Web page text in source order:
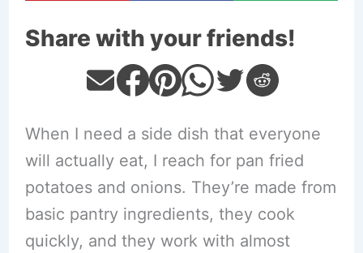
Share with your friends!
When I need a side dish that everyone
will actually eat, I reach for pan fried
potatoes and onions. They’re made from
basic pantry ingredients, they cook
quickly, and they work with almost